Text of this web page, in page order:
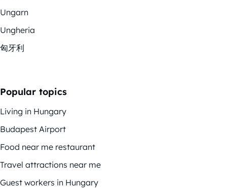
Ungarn
Ungheria
匈牙利
Popular topics
Living in Hungary
Budapest Airport
Food near me restaurant
Travel attractions near me
Guest workers in Hungary